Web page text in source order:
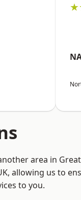
area in
allowing us to
to you.